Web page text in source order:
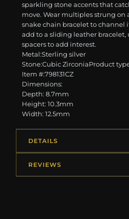
sparkling stone accents that
move. Wear multiples strung on
snake chain bracelet to channel
add to a sliding leather
spacers to add interest.
Metal:Sterling silver
Stone:Cubic ZirconiaProduct
Item #:798131CZ
Dimensions:
Depth: 8.7mm
Height: 10.3mm
Width: 12.5mm
DETAILS
REVIEWS